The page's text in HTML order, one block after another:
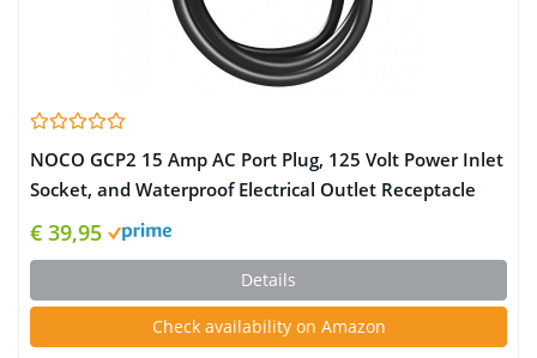
NOCO GCP2 15 Amp AC Port Plug, 125 Volt Power Inlet
Socket, and Waterproof Electrical Outlet Receptacle
Box with Dual 18-Inch Integrated Outdoor Extension
€ 39,95
Details
Check availability on Amazon